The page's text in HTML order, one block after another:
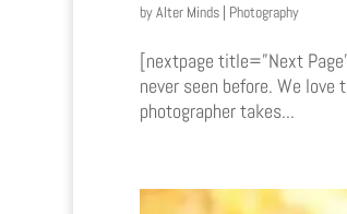
byAlter Minds| Photography
[nextpage title=”Next
never seen before. We
photographer takes...